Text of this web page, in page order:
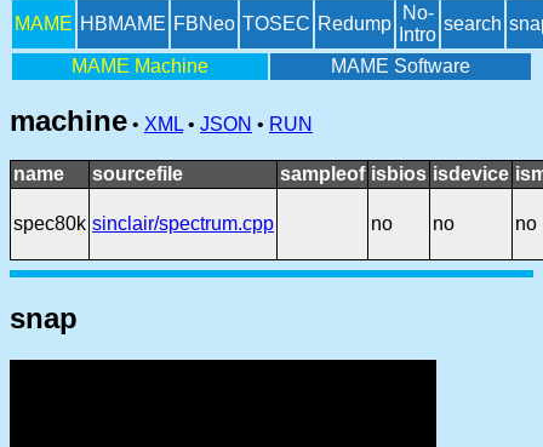
MAME HBMAME FBNeo TOSEC Redump
No-
Intro
search
MAME Machine MAME Software
machine • XML • JSON • RUN
name sourcefile sampleof isbios isdevice
spec80k sinclair/spectrum.cpp no no no
snap